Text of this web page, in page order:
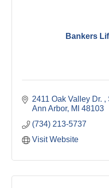
Bankers
2411 Oak Valley Dr.
Ann Arbor MI 48103
(734) 213-5737
Visit Website